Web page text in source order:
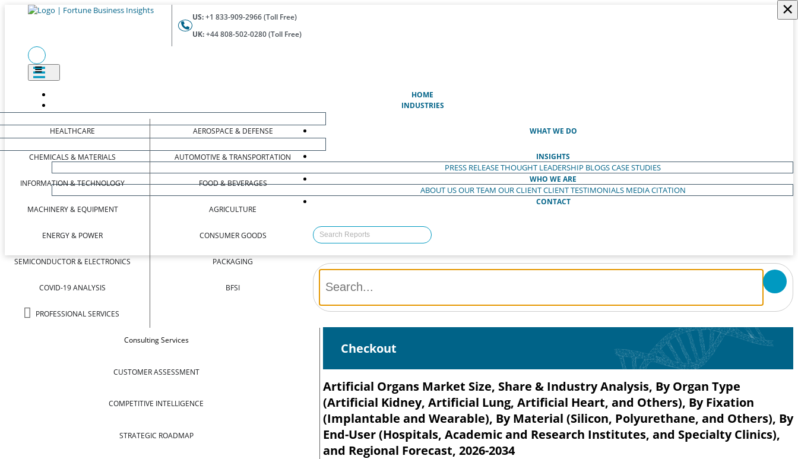
US:+1 833-909-2966 (Toll Free)
UK:+44 808-502-0280 (Toll Free)
HOME
INDUSTRIES
HEALTHCARE
CHEMICALS & MATERIALS
INFORMATION & TECHNOLOGY
MACHINERY & EQUIPMENT
ENERGY & POWER
SEMICONDUCTOR & ELECTRONICS
COVID-19 ANALYSIS
PROFESSIONAL SERVICES
AEROSPACE & DEFENSE
AUTOMOTIVE & TRANSPORTATION
FOOD & BEVERAGES
AGRICULTURE
CONSUMER GOODS
PACKAGING
BFSI
WHAT WE DO
Consulting Services
CUSTOMER ASSESSMENT
COMPETITIVE INTELLIGENCE
STRATEGIC ROADMAP
INSIGHTS
PRESS RELEASETHOUGHT LEADERSHIP BLOGSCASE STUDIES
WHO WE ARE
ABOUT USOUR TEAM OUR CLIENTCLIENT TESTIMONIALS MEDIA CITATION
CONTACT
×
Checkout
Artificial Organs Market Size, Share & Industry Analysis, By Organ Type
(Artificial Kidney, Artificial Lung, Artificial Heart, and Others), By Fixation
(Implantable and Wearable), By Material (Silicon, Polyurethane, and Others), By
End-User (Hospitals, Academic and Research Institutes, and Specialty Clinics),
and Regional Forecast, 2026-2034